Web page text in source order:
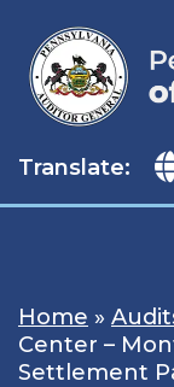
content
Translate:
Home »
Center –
Settlement